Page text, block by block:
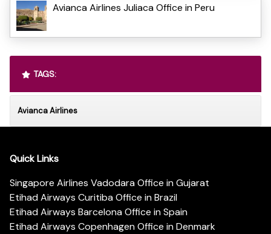
Avianca Airlines Juliaca Office in Peru
TAGS:
Avianca Airlines
Quick Links
Singapore Airlines Vadodara Office in Gujarat
Etihad Airways Curitiba Office in Brazil
Etihad Airways Barcelona Office in Spain
Etihad Airways Copenhagen Office in Denmark